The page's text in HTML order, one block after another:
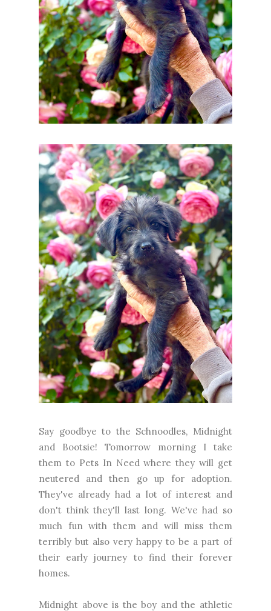
Say goodbye to the Schnoodles, Midnight
and Bootsie! Tomorrow morning I take
them to Pets In Need where they will get
neutered and then go up for adoption.
They've already had a lot of interest and
don't think they'll last long. We've had so
much fun with them and will miss them
terribly but also very happy to be a part of
their early journey to find their forever
homes.
Midnight above is the boy and the athletic